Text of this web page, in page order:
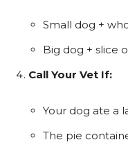
Small dog +
Big dog + slice
Call Your Vet If:
Your dog ate a
The pie